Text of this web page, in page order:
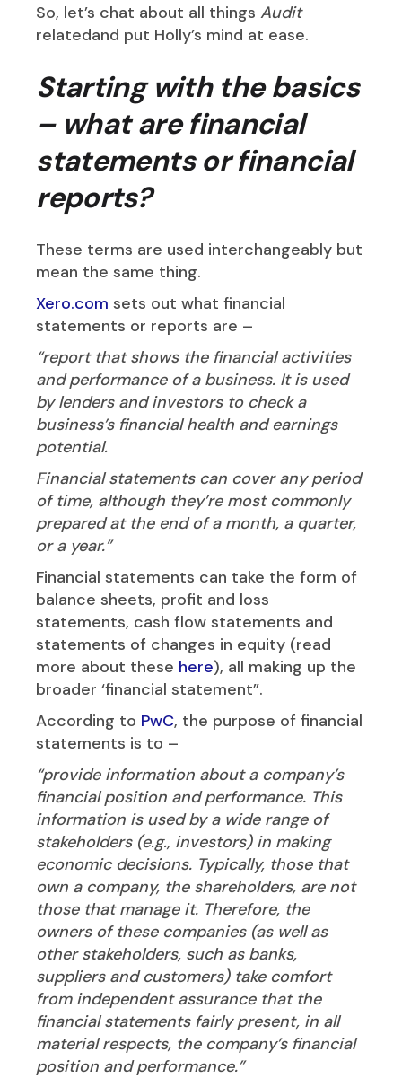
So, let’s chat about all thingsAudit
relatedand put Holly’s mind at ease.
Starting with the basics
– what are financial
statements or financial
reports?
These terms are used interchangeably but
mean the same thing.
Xero.com sets out what financial
statements or reports are –
“report that shows the financial activities
and performance of a business. It is used
by lenders and investors to check a
business’s financial health and earnings
potential.
Financial statements can cover any period
of time, although they’re most commonly
prepared at the end of a month, a quarter,
or a year.”
Financial statements can take the form of
balance sheets, profit and loss
statements, cash flow statements and
statements of changes in equity (read
more about these here), all making up the
broader ‘financial statement”.
According to PwC, the purpose of financial
statements is to –
“provide information about a company’s
financial position and performance. This
information is used by a wide range of
stakeholders (e.g., investors) in making
economic decisions. Typically, those that
own a company, the shareholders, are not
those that manage it. Therefore, the
owners of these companies (as well as
other stakeholders, such as banks,
suppliers and customers) take comfort
from independent assurance that the
financial statements fairly present, in all
material respects, the company’s financial
position and performance.”